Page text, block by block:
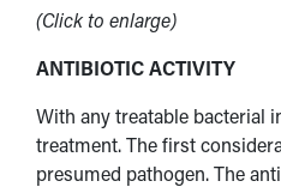
(Click to enlarge)
ANTIBIOTIC ACTIVITY
With any treatable bacterial
treatment. The first
presumed pathogen. The